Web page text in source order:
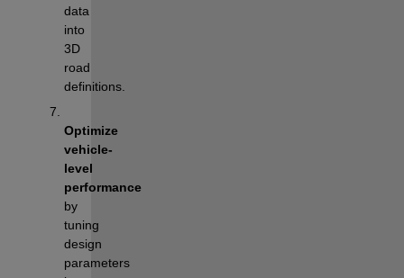
data
into
3D
road
definitions.
Optimize
vehicle-
level
performance
by
tuning
design
parameters